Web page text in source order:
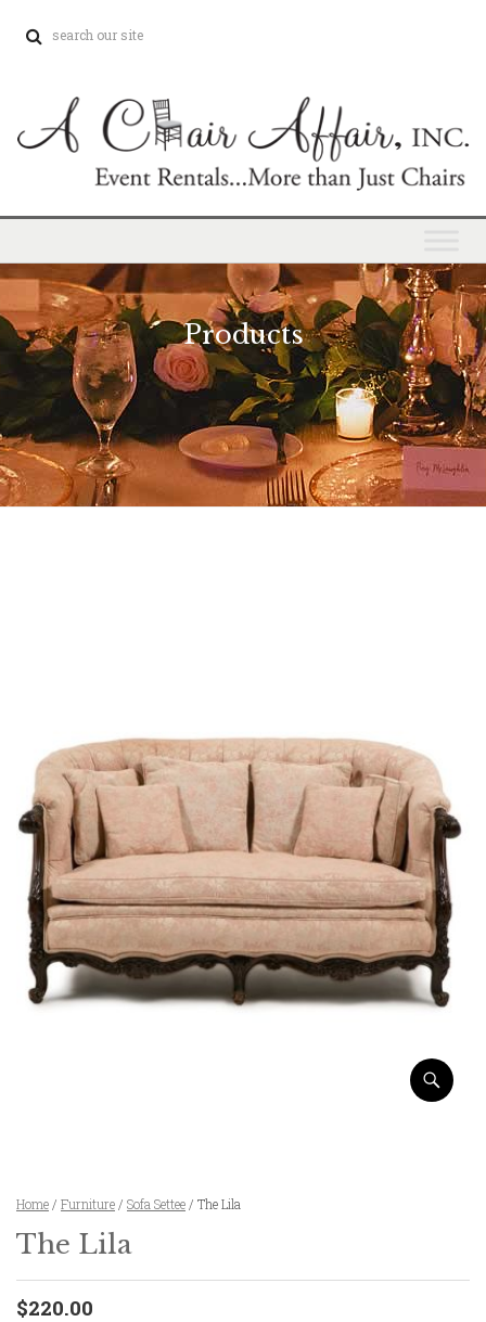
Products
Home / Furniture / Sofa Settee / The Lila
The Lila
$220.00